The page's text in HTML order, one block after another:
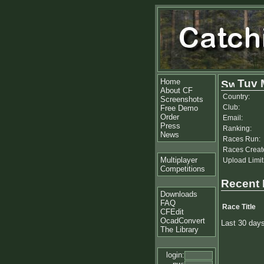
Home
About CF
Screenshots
Free Demo
Order
Press
News
Multiplayer
Competitions
Downloads
FAQ
CFEdit
OcadConvert
The Library
login:
Tuv
Country:
Club:
Email:
Ranking:
Races Run:
Races
Upload
Recent
Race Title
Last 30